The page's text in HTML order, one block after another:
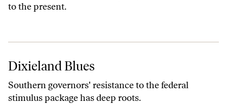
to the present.
Dixieland Blues
Dixieland Blues
Southern governors' resistance to the federal
stimulus package has deep roots.